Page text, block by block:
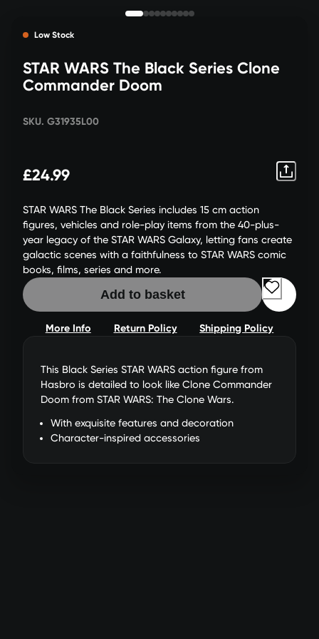
Low Stock
STAR WARS The Black Series Clone
Commander Doom
SKU. G31935L00
£24.99
STAR WARS The Black Series includes 15 cm action
figures, vehicles and role-play items from the 40-plus-
year legacy of the STAR WARS Galaxy, letting fans create
galactic scenes with a faithfulness to STAR WARS comic
books, films, series and more.
Add to basket
More Info Return Policy Shipping Policy
This Black Series STAR WARS action figure from
Hasbro is detailed to look like Clone Commander
Doom from STAR WARS: The Clone Wars.
With exquisite features and decoration
Character-inspired accessories